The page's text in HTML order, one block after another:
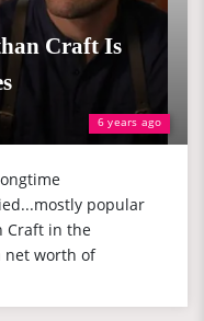
6 years ago
Craft Is
popular
Craft in the
net worth of